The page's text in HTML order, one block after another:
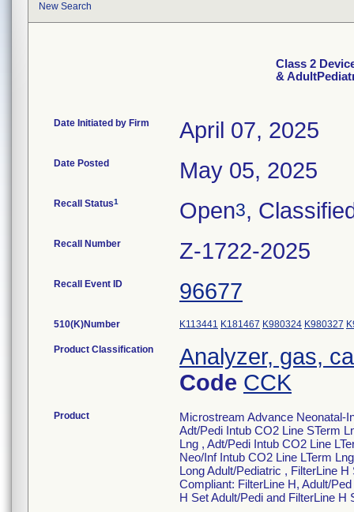
New Search
Class 2
&
Date Initiated by Firm April 07, 2025
Date Posted May 05, 2025
Recall Status1 Open3,
Recall Number Z-1722-2025
Recall Event ID 96677
510(K)Number K113441 K181467 K980324 K980327
Product Classification
Analyzer, gas,
Code CCK
Product
Microstream Advance Neonatal-
Adt/Pedi Intub CO2 Line STerm
Lng , Adt/Pedi Intub CO2 Line
Neo/Inf Intub CO2 Line LTerm
Long Adult/Pediatric , FilterLine
Compliant: FilterLine H, Adult/
H Set Adult/Pedi and FilterLine